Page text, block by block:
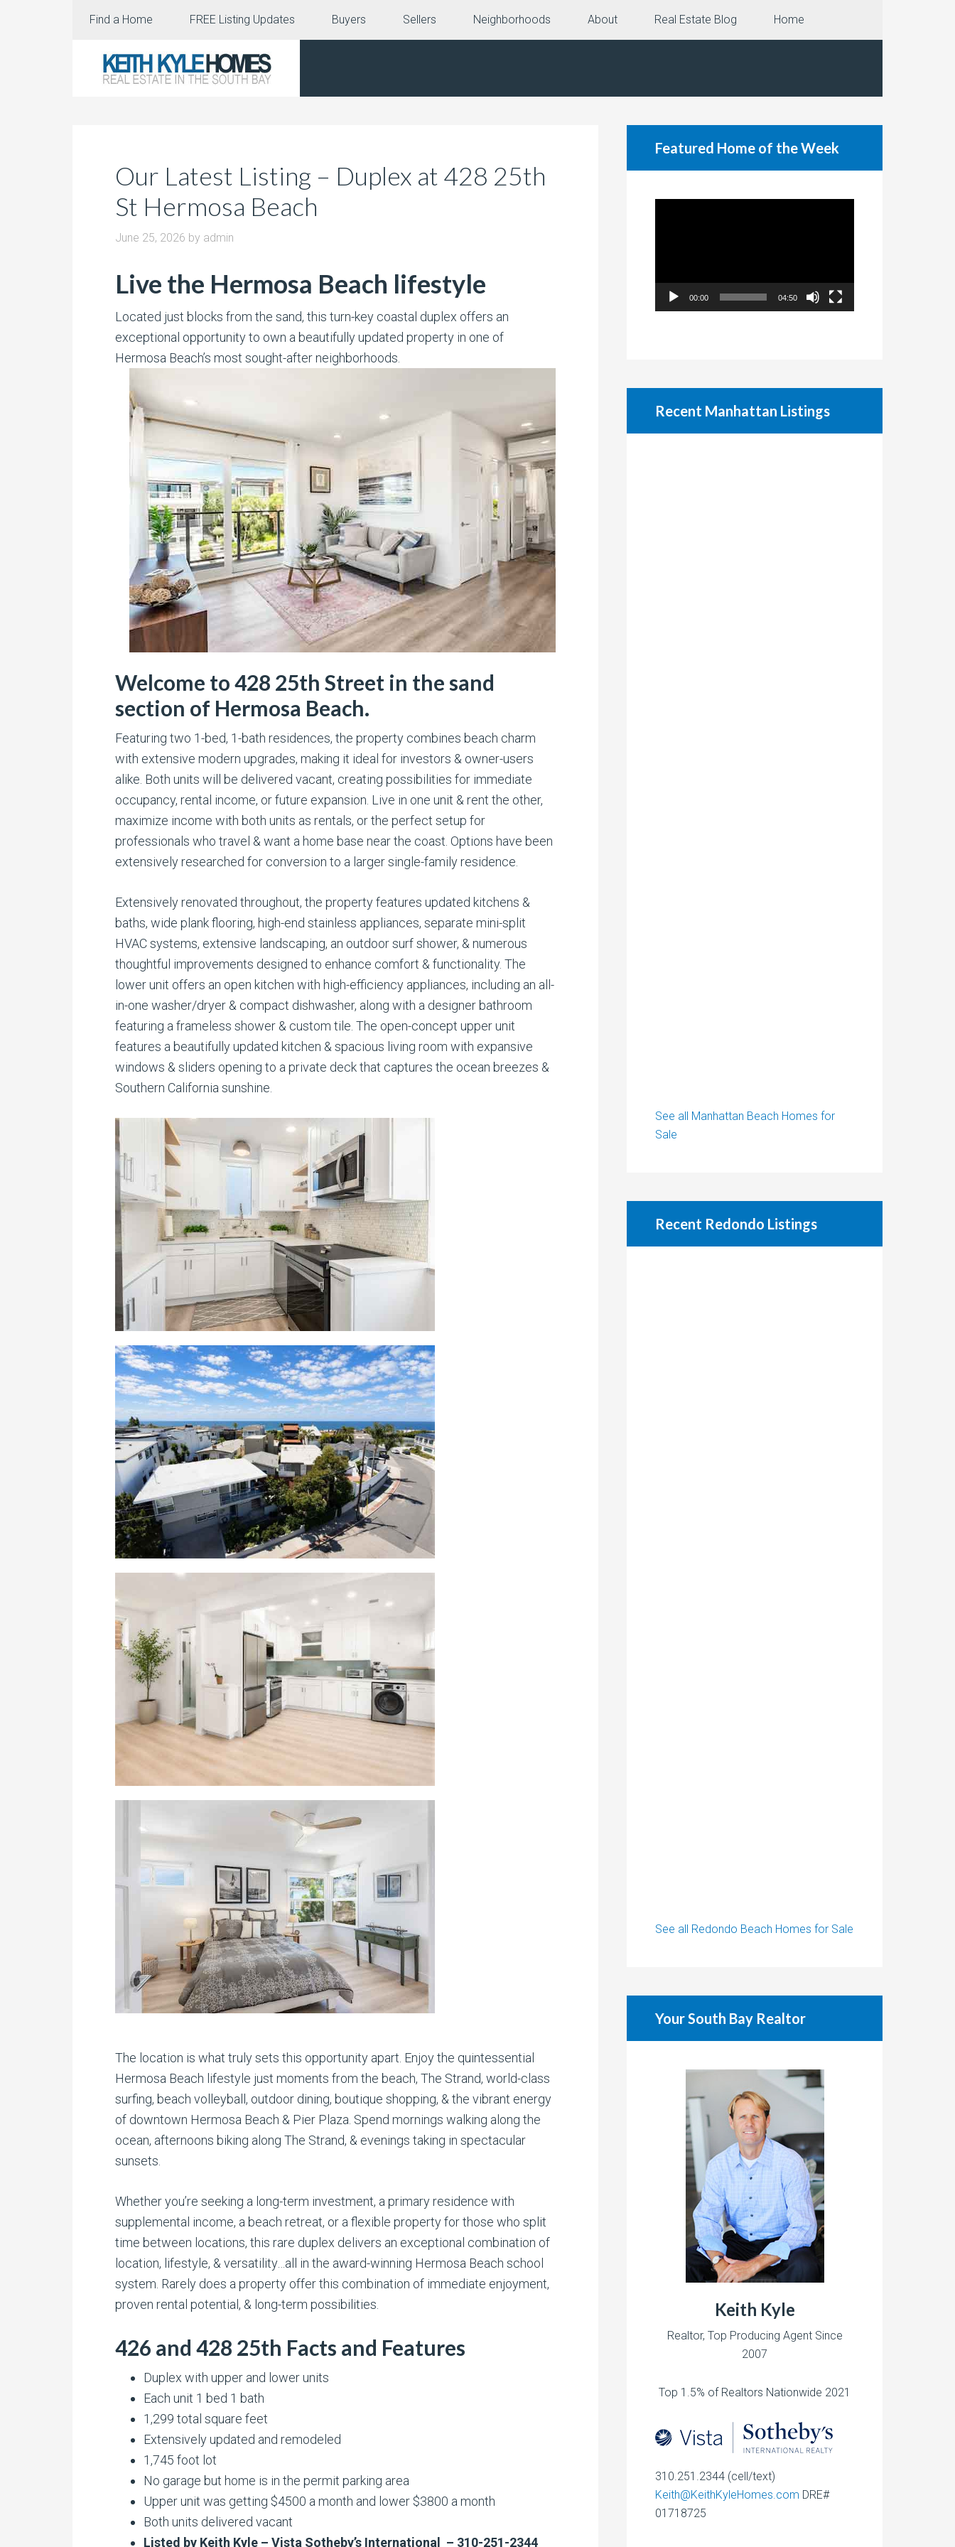
Find a Home FREE Listing Updates Buyers Sellers Neighborhoods About Real Estate Blog Home
Our Latest Listing – Duplex at 428 25th
St Hermosa Beach
June 25, 2026 by admin
Live the Hermosa Beach lifestyle
Located just blocks from the sand, this turn-key coastal duplex offers an
exceptional opportunity to own a beautifully updated property in one of
Hermosa Beach’s most sought-after neighborhoods.
Welcome to 428 25th Street in the sand
section of Hermosa Beach.
Featuring two 1-bed, 1-bath residences, the property combines beach charm
with extensive modern upgrades, making it ideal for investors & owner-users
alike. Both units will be delivered vacant, creating possibilities for immediate
occupancy, rental income, or future expansion. Live in one unit & rent the other,
maximize income with both units as rentals, or the perfect setup for
professionals who travel & want a home base near the coast. Options have been
extensively researched for conversion to a larger single-family residence.
Extensively renovated throughout, the property features updated kitchens &
baths, wide plank flooring, high-end stainless appliances, separate mini-split
HVAC systems, extensive landscaping, an outdoor surf shower, & numerous
thoughtful improvements designed to enhance comfort & functionality. The
lower unit offers an open kitchen with high-efficiency appliances, including an all-
in-one washer/dryer & compact dishwasher, along with a designer bathroom
featuring a frameless shower & custom tile. The open-concept upper unit
features a beautifully updated kitchen & spacious living room with expansive
windows & sliders opening to a private deck that captures the ocean breezes &
Southern California sunshine.
The location is what truly sets this opportunity apart. Enjoy the quintessential
Hermosa Beach lifestyle just moments from the beach, The Strand, world-class
surfing, beach volleyball, outdoor dining, boutique shopping, & the vibrant energy
of downtown Hermosa Beach & Pier Plaza. Spend mornings walking along the
ocean, afternoons biking along The Strand, & evenings taking in spectacular
sunsets.
Whether you’re seeking a long-term investment, a primary residence with
supplemental income, a beach retreat, or a flexible property for those who split
time between locations, this rare duplex delivers an exceptional combination of
location, lifestyle, & versatility…all in the award-winning Hermosa Beach school
system. Rarely does a property offer this combination of immediate enjoyment,
proven rental potential, & long-term possibilities.
426 and 428 25th Facts and Features
Duplex with upper and lower units
Each unit 1 bed 1 bath
1,299 total square feet
Extensively updated and remodeled
1,745 foot lot
No garage but home is in the permit parking area
Upper unit was getting $4500 a month and lower $3800 a month
Both units delivered vacant
Listed by Keith Kyle – Vista Sotheby’s International – 310-251-2344
Featured Home of the Week
00:00 04:50
Recent Manhattan Listings
See all Manhattan Beach Homes for
Sale
Recent Redondo Listings
See all Redondo Beach Homes for Sale
Your South Bay Realtor
Keith Kyle
Realtor, Top Producing Agent Since
2007
Top 1.5% of Realtors Nationwide 2021
310.251.2344 (cell/text)
Keith@KeithKyleHomes.com DRE#
01718725